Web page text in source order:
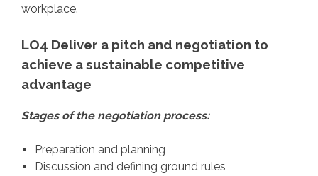
workplace.
LO4 Deliver a pitch and negotiation to
achieve a sustainable competitive
advantage
Stages of the negotiation process:
Preparation and planning
Discussion and defining ground rules